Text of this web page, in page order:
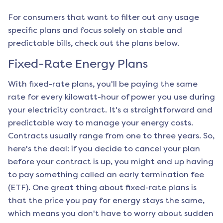
For consumers that want to filter out any usage
specific plans and focus solely on stable and
predictable bills, check out the plans below.
Fixed-Rate Energy Plans
With fixed-rate plans, you'll be paying the same
rate for every kilowatt-hour of power you use during
your electricity contract. It's a straightforward and
predictable way to manage your energy costs.
Contracts usually range from one to three years. So,
here's the deal: if you decide to cancel your plan
before your contract is up, you might end up having
to pay something called an early termination fee
(ETF). One great thing about fixed-rate plans is
that the price you pay for energy stays the same,
which means you don't have to worry about sudden